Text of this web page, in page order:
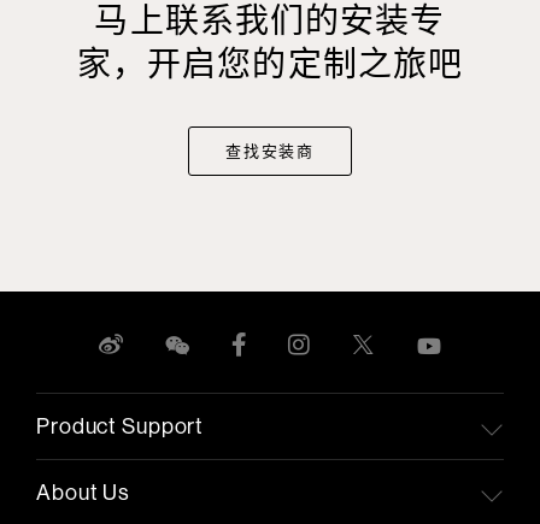
马上联系我们的安装专
家，开启您的定制之旅吧
查找安装商
Product Support
About Us